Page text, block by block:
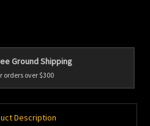
Personal Service
We're always here to help
Description